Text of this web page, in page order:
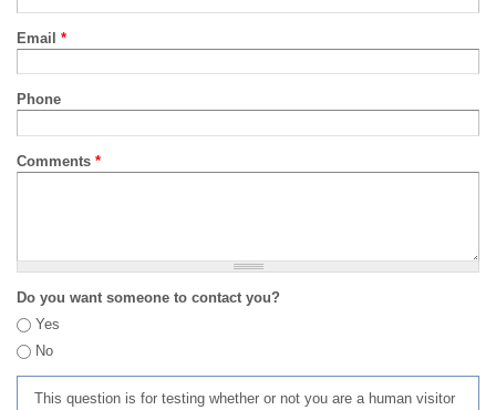
Email *
Phone
Comments *
Do you want someone to contact you?
Yes
No
This question is for testing whether or not you are a human visitor